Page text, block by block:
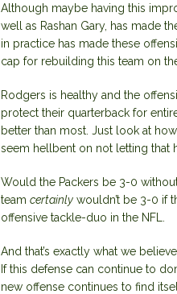
Although maybe having this
well as Rashan Gary, has made
in practice has made these
cap for rebuilding this team on
Rodgers is healthy and the
protect their quarterback for
better than most. Just look at
seem hellbent on not letting that
Would the Packers be 3-0
team certainly wouldn’t be 3-0 if
offensive tackle-duo in the NFL.
And that’s exactly what we
If this defense can continue to
new offense continues to find